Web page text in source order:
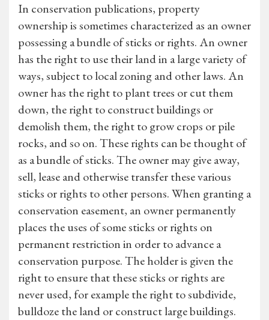
In conservation publications, property
ownership is sometimes characterized as an owner
possessing a bundle of sticks or rights. An owner
has the right to use their land in a large variety of
ways, subject to local zoning and other laws. An
owner has the right to plant trees or cut them
down, the right to construct buildings or
demolish them, the right to grow crops or pile
rocks, and so on. These rights can be thought of
as a bundle of sticks. The owner may give away,
sell, lease and otherwise transfer these various
sticks or rights to other persons. When granting a
conservation easement, an owner permanently
places the uses of some sticks or rights on
permanent restriction in order to advance a
conservation purpose. The holder is given the
right to ensure that these sticks or rights are
never used, for example the right to subdivide,
bulldoze the land or construct large buildings.